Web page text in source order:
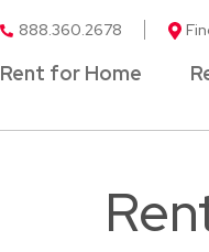
888.360.2678
Rent for Home